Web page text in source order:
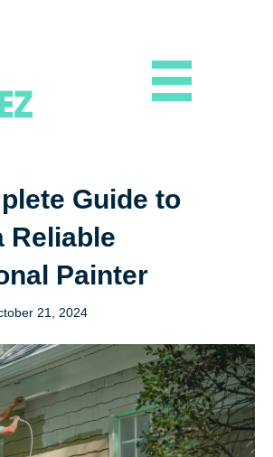
Guide to
Reliable
Painter
21, 2024